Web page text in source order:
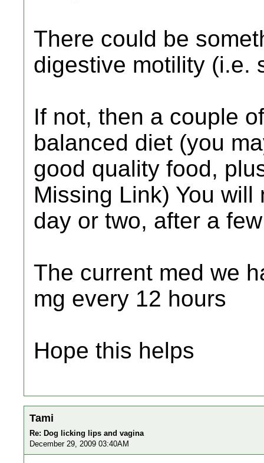
There could be
digestive motility (i.e.
If not, then a couple
balanced diet (you
good quality food,
Missing Link) You
day or two, after a
The current med we
mg every 12 hours
Hope this helps
Tami
Re: Dog licking lips and vagina
December 29, 2009 03:40AM